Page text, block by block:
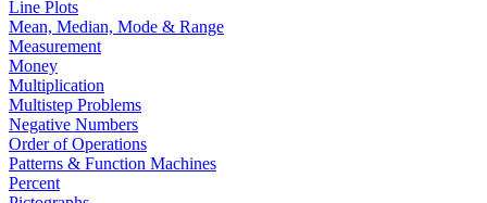
Line Plots
Mean, Median, Mode & Range
Measurement
Money
Multiplication
Multistep Problems
Negative Numbers
Order of Operations
Patterns & Function Machines
Percent